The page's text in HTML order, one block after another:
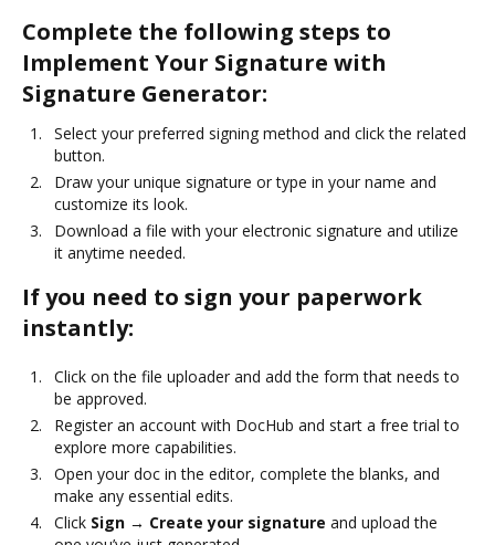
Complete the following steps to
Implement Your Signature with
Signature Generator:
Select your preferred signing method and click the related
button.
Draw your unique signature or type in your name and
customize its look.
Download a file with your electronic signature and utilize
it anytime needed.
If you need to sign your paperwork
instantly:
Click on the file uploader and add the form that needs to
be approved.
Register an account with DocHub and start a free trial to
explore more capabilities.
Open your doc in the editor, complete the blanks, and
make any essential edits.
Click Sign → Create your signature and upload the